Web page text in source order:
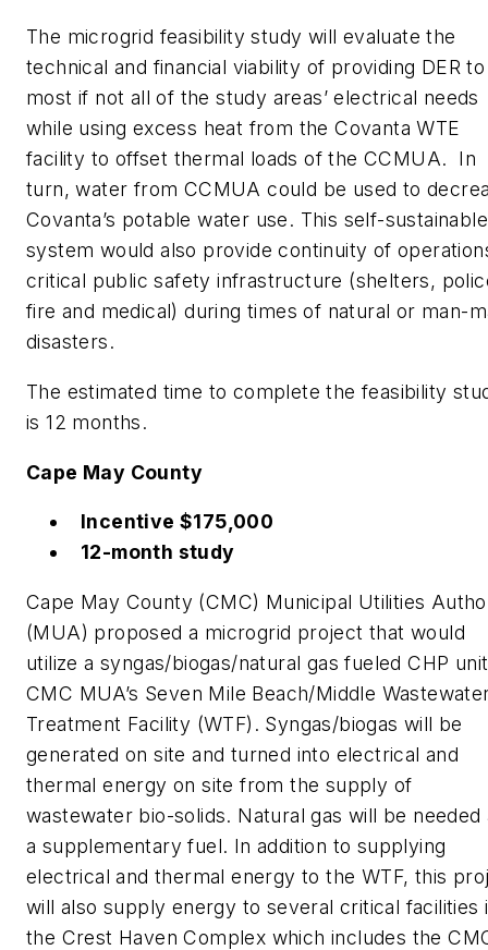
The microgrid feasibility study will evaluate the
technical and financial viability of providing DER to
most if not all of the study areas’ electrical needs
while using excess heat from the Covanta WTE
facility to offset thermal loads of the CCMUA. In
turn, water from CCMUA could be used to
Covanta’s potable water use. This self-sustainable
system would also provide continuity of
critical public safety infrastructure (shelters,
fire and medical) during times of natural or man-
disasters.
The estimated time to complete the feasibility
is 12 months.
Cape May County
Incentive $175,000
12-month study
Cape May County (CMC) Municipal Utilities
(MUA) proposed a microgrid project that would
utilize a syngas/biogas/natural gas fueled CHP
CMC MUA’s Seven Mile Beach/Middle
Treatment Facility (WTF). Syngas/biogas will be
generated on site and turned into electrical and
thermal energy on site from the supply of
wastewater bio-solids. Natural gas will be needed
a supplementary fuel. In addition to supplying
electrical and thermal energy to the WTF, this
will also supply energy to several critical facilities
the Crest Haven Complex which includes the